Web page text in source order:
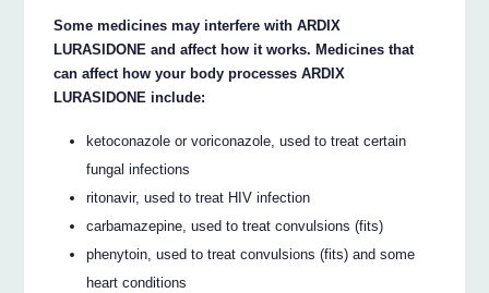
Some medicines may interfere with ARDIX
LURASIDONE and affect how it works. Medicines that
can affect how your body processes ARDIX
LURASIDONE include:
ketoconazole or voriconazole, used to treat certain
fungal infections
ritonavir, used to treat HIV infection
carbamazepine, used to treat convulsions (fits)
phenytoin, used to treat convulsions (fits) and some
heart conditions